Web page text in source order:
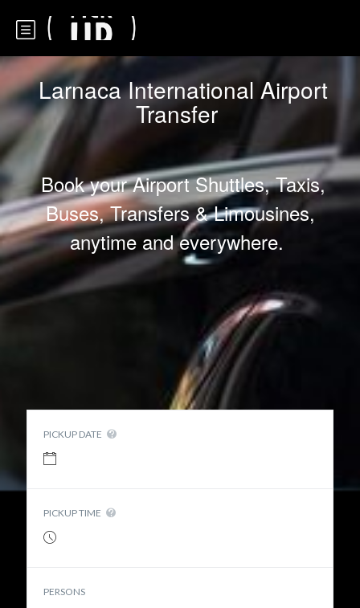
Larnaca International Airport
Transfer
Book your Airport Shuttles, Taxis,
Buses, Transfers & Limousines,
anytime and everywhere.
PICKUP DATE
PICKUP TIME
PERSONS